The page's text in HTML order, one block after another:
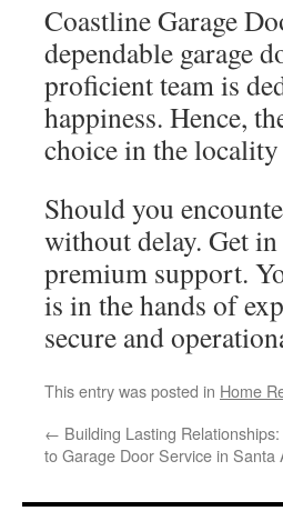
Coastline Garage
dependable garage
proficient team is
happiness. Hence,
choice in the
Should you
without delay. Get
premium support.
is in the hands of
secure and
This entry was posted in Home
← Building Lasting
to Garage Door Service in Santa